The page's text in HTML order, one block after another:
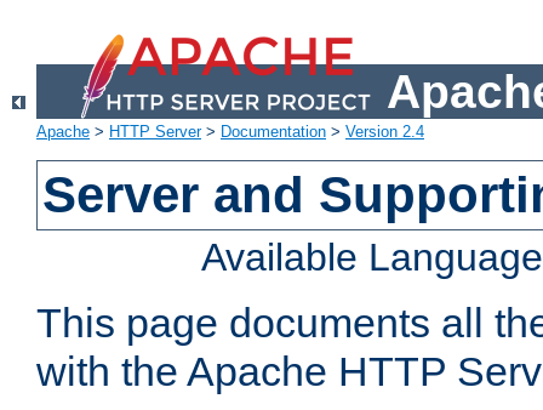
Apache > HTTP Server> Documentation > Version 2.4
Server and
Available
This page documents all
with the Apache HTTP